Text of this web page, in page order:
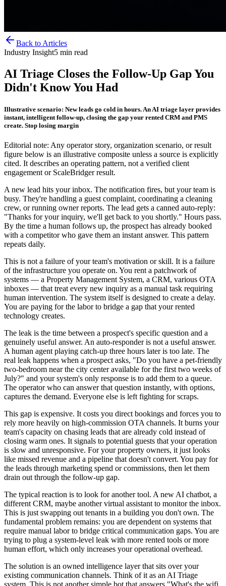
Back to Articles
Industry Insight5 min read
AI Triage Closes the Follow-Up Gap You
Didn't Know You Had
Illustrative scenario: New leads go cold in hours. An AI triage layer provides
instant, intelligent follow-up, closing the gap your rented CRM and PMS
create. Stop losing margin
Editorial note: Any operator story, organization scenario, or result
figure below is an illustrative composite unless a source is explicitly
cited. It describes an operating pattern, not a verified client
engagement or ScaleBridger result.
A new lead hits your inbox. The notification fires, but your team is
busy. They're handling a guest complaint, coordinating a cleaning
crew, or running owner reports. The lead gets a canned auto-reply:
"Thanks for your inquiry, we'll get back to you shortly." Hours pass.
By the time a human follows up, the prospect has already booked
with a competitor who gave them an instant answer. This pattern
repeats daily.
This is not a failure of your team's motivation or skill. It is a failure
of the infrastructure you operate on. You rent a patchwork of
systems — a Property Management System, a CRM, various OTA
inboxes — that treat every new inquiry as a manual task requiring
human intervention. The system itself is designed to create a delay.
You are paying for the labor to bridge a gap that your rented
technology creates.
The leak is the time between a prospect's specific question and a
genuinely useful answer. An auto-responder is not a useful answer.
A human agent playing catch-up three hours later is too late. The
real leak happens when a prospect asks, "Do you have a pet-friendly
two-bedroom near the city center available for the first two weeks of
July?" and your system's only response is to add them to a queue.
The operator who can answer that question instantly, with options,
captures the demand. Everyone else is left fighting for scraps.
This gap is expensive. It costs you direct bookings and forces you to
rely more heavily on high-commission OTA channels. It burns your
team's capacity on chasing leads that are already cold instead of
closing warm ones. It signals to potential guests that your operation
is slow and unresponsive. For your property owners, it just looks
like missed revenue and a pipeline that doesn't convert. You pay for
the leads through marketing spend or commissions, then let them
drain out through the follow-up gap.
The typical reaction is to look for another tool. A new AI chatbot, a
different CRM, maybe another virtual assistant to monitor the inbox.
This is just swapping out tenants in a building you don't own. The
fundamental problem remains: you are dependent on systems that
require manual labor to bridge critical communication gaps. You are
trying to plug a system-level leak with more rented tools or more
human effort, which only increases your operational overhead.
The solution is an owned intelligence layer that sits over your
existing communication channels. Think of it as an AI Triage